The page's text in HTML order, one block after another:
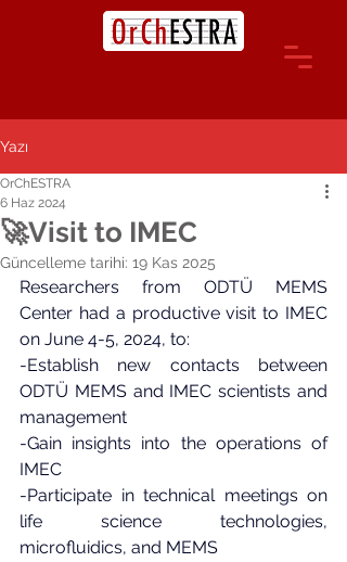
Yazı
🚀Visit to IMEC
OrChESTRA
6 Haz 2024
Güncelleme tarihi: 19 Kas 2025
Researchers from ODTÜ MEMS
Center had a productive visit to IMEC
on June 4-5, 2024, to:
-Establish new contacts between
ODTÜ MEMS and IMEC scientists and
management
-Gain insights into the operations of
IMEC
-Participate in technical meetings on
life science technologies,
microfluidics, and MEMS